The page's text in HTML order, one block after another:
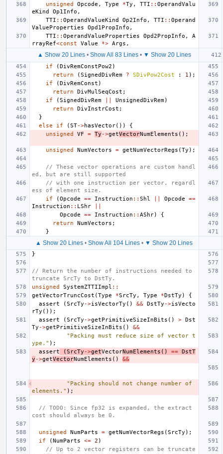
unsigned Opcode , Type *Ty , TTI :: OperandValu
eKind
Op1Info ,
TTI :: OperandValueKind Op2Info , TTI :: Operand
ValueProperties
Opd1PropInfo ,
TTI :: OperandValueProperties Opd2PropInfo ,
A
rrayRef<const Value *> Args ,
▲ Show 20 Lines• Show All 83 Lines• ▼ Show 20 Lines
if (DivRemConstPow2 )
return
(SignedDivRem ? SDivPow2Cost : 1 );
if
(DivRemConst )
return
DivMulSeqCost ;
if
(SignedDivRem UnsignedDivRem)
return
DivInstrCost ;
}
else
if (ST->hasVector())
{
unsigned
VF = Ty ->getVectorNumElements ();
unsigned NumVectors = getNumVectorRegs (Ty );
// These vector operations are custom handl
ed, but are still supported
// with one instruction per vector, regardl
ess of element size.
if
(Opcode == Instruction :: Shl Opcode
==
Instruction :: LShr
Opcode
== Instruction :: AShr)
{
return
NumVectors ;
}
▲ Show 20 Lines • Show All 104 Lines • ▼ Show 20 Lines
}
// Return the number of instructions needed to
truncate SrcTy to DstTy.
unsigned
SystemZTTIImpl ::
getVectorTruncCost (Type *SrcTy , Type *DstTy )
{
assert
(SrcTy ->isVectorTy () && DstTy ->isVecto
rTy ());
assert
(SrcTy ->getPrimitiveSizeInBits () > Dst
Ty ->getPrimitiveSizeInBits ()
&&
"Packing must reduce size of vector t
ype." );
assert
(SrcTy ->getVectorNumElements () == DstT
y ->getVectorNumElements () &&
"Packing should not change number of
elements." );
// TODO: Since fp32 is expanded, the extract
cost should always be 0.
unsigned NumParts = getNumVectorRegs (SrcTy );
if
(NumParts <= 2 )
// Up to 2 vector registers can be truncate